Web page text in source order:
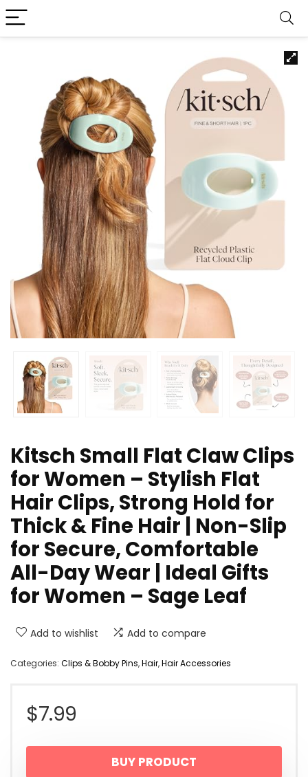
Kitsch Small Flat Claw Clips
for Women – Stylish Flat
Hair Clips, Strong Hold for
Thick & Fine Hair | Non-Slip
for Secure, Comfortable
All-Day Wear | Ideal Gifts
for Women – Sage Leaf
Add to wishlist Add to compare
Categories: Clips & Bobby Pins,Hair,Hair Accessories
$7.99
BUY PRODUCT